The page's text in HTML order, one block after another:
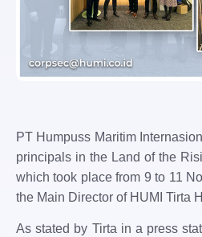
PT Humpuss Maritim
principals in the Land of the
which took place from 9 to 11
the Main Director of HUMI ​​Tirta
As stated by Tirta in a press